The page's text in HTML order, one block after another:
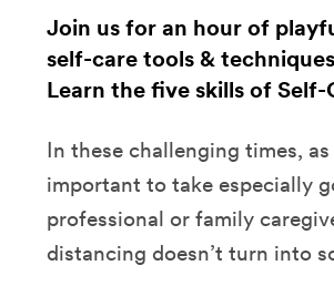
Join us for an hour of
self-care tools &
Learn the five skills of
In these challenging times,
important to take especially
professional or family
distancing doesn’t turn into